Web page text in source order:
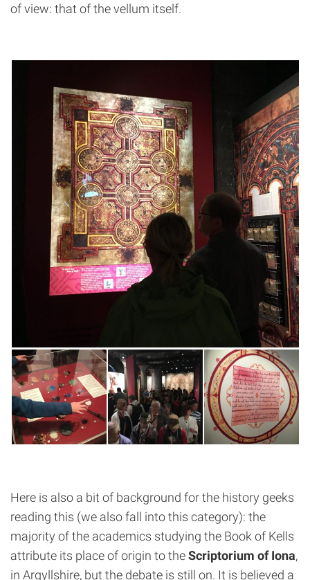
of view: that of the vellum itself.
Here is also a bit of background for the history geeks
reading this (we also fall into this category): the
majority of the academics studying the Book of Kells
attribute its place of origin to theScriptorium of Iona,
in Argyllshire, but the debate is still on. It is believed a